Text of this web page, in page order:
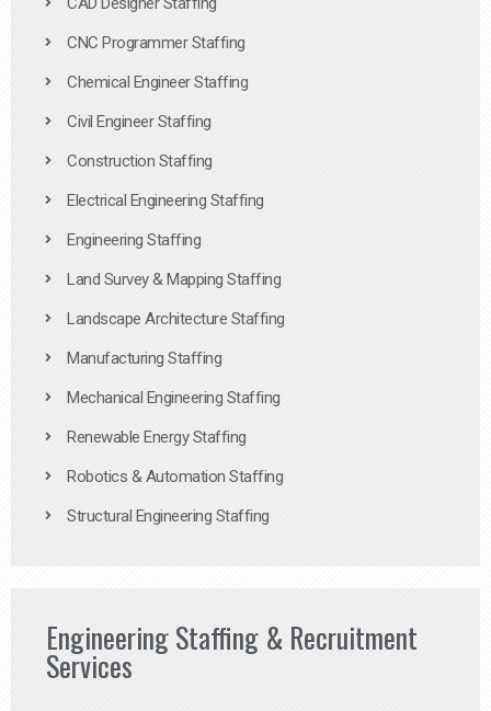
CNC Programmer Staffing
Chemical Engineer Staffing
Civil Engineer Staffing
Construction Staffing
Electrical Engineering Staffing
Engineering Staffing
Land Survey & Mapping Staffing
Landscape Architecture Staffing
Manufacturing Staffing
Mechanical Engineering Staffing
Renewable Energy Staffing
Robotics & Automation Staffing
Structural Engineering Staffing
Engineering Staffing & Recruitment
Services